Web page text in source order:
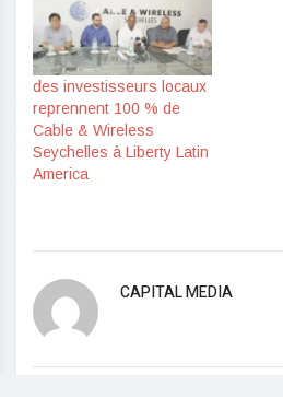
des investisseurs locaux
reprennent 100 % de
Cable & Wireless
Seychelles à Liberty Latin
America
CAPITAL MEDIA